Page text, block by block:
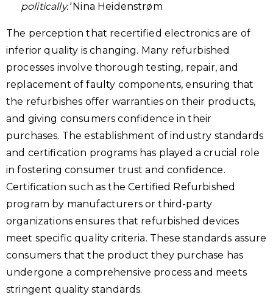
politically.’Nina Heidenstrøm
The perception that recertified electronics are of
inferior quality is changing. Many refurbished
processes involve thorough testing, repair, and
replacement of faulty components, ensuring that
the refurbishes offer warranties on their products,
and giving consumers confidence in their
purchases. The establishment of industry standards
and certification programs has played a crucial role
in fostering consumer trust and confidence.
Certification such as the Certified Refurbished
program by manufacturers or third-party
organizations ensures that refurbished devices
meet specific quality criteria. These standards assure
consumers that the product they purchase has
undergone a comprehensive process and meets
stringent quality standards.